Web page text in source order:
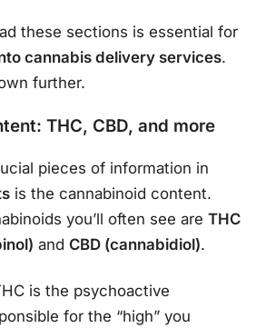
these sections is essential for
cannabis delivery services.
further.
THC, CBD, and more
pieces of information in
is the cannabinoid content.
you’ll often see are THC
and CBD (cannabidiol).
is the psychoactive
for the “high” you